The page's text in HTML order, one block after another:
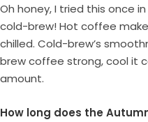
Oh honey, I tried this once
cold-brew! Hot coffee
chilled. Cold-brew’s
brew coffee strong, cool it
amount.
How long does the